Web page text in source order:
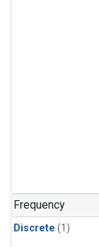
Frequency
Discrete (1)